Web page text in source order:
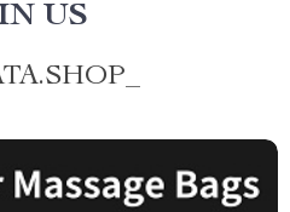
US